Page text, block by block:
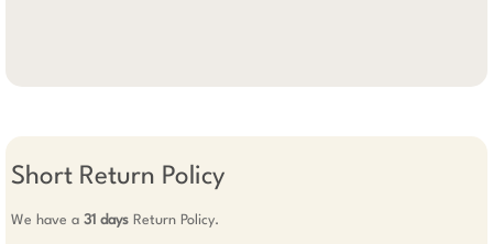
Short Return Policy
We have a 31 days Return Policy.